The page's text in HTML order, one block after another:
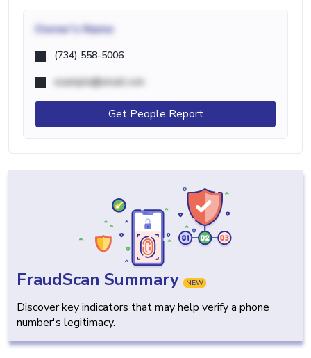
Owner's Name
(734) 558-5006
example@email.com
Get People Report
FraudScan Summary NEW
Discover key indicators that may help verify a phone
number's legitimacy.